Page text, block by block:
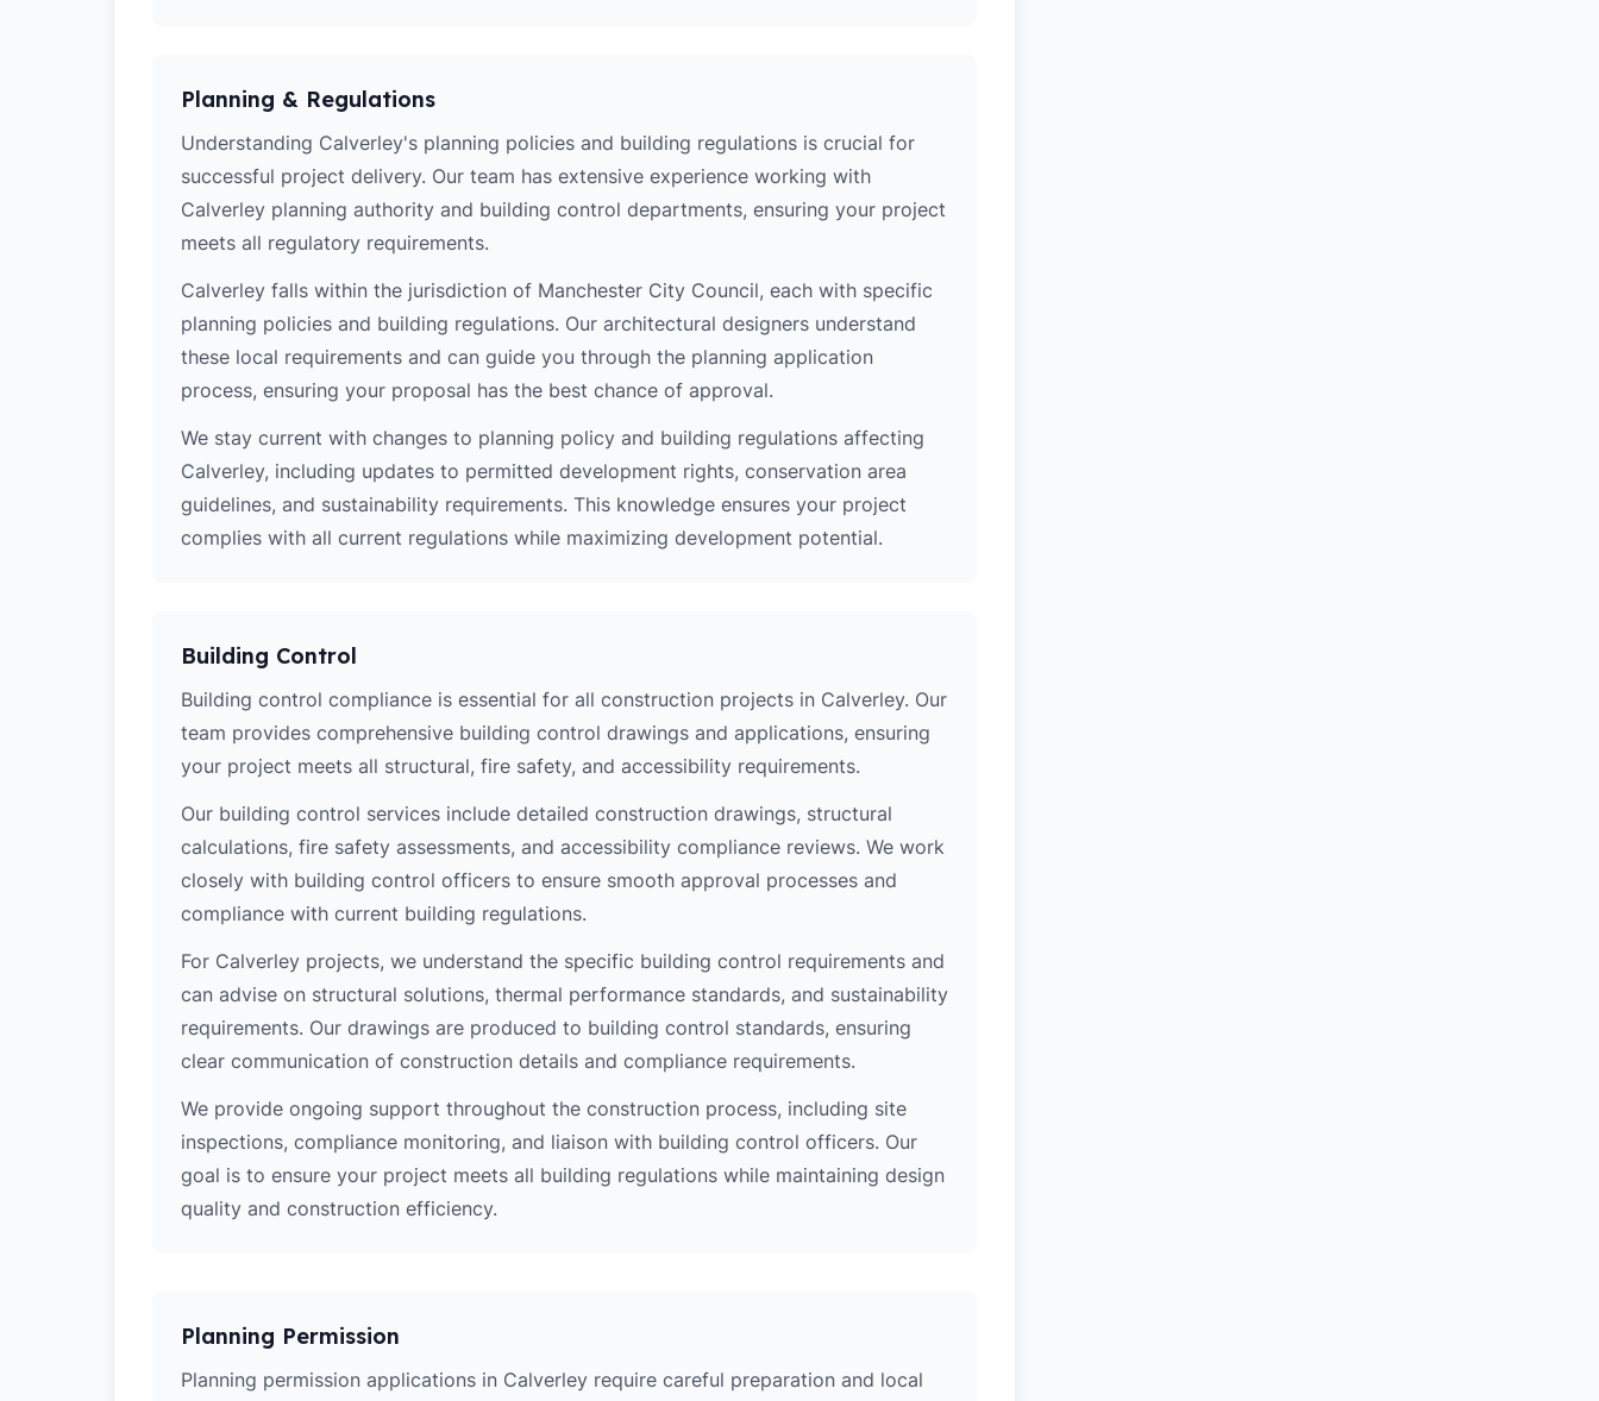
Planning & Regulations
Understanding Calverley's planning policies and building regulations is crucial for
successful project delivery. Our team has extensive experience working with
Calverley planning authority and building control departments, ensuring your project
meets all regulatory requirements.
Calverley falls within the jurisdiction of Manchester City Council, each with specific
planning policies and building regulations. Our architectural designers understand
these local requirements and can guide you through the planning application
process, ensuring your proposal has the best chance of approval.
We stay current with changes to planning policy and building regulations affecting
Calverley, including updates to permitted development rights, conservation area
guidelines, and sustainability requirements. This knowledge ensures your project
complies with all current regulations while maximizing development potential.
Building Control
Building control compliance is essential for all construction projects in Calverley. Our
team provides comprehensive building control drawings and applications, ensuring
your project meets all structural, fire safety, and accessibility requirements.
Our building control services include detailed construction drawings, structural
calculations, fire safety assessments, and accessibility compliance reviews. We work
closely with building control officers to ensure smooth approval processes and
compliance with current building regulations.
For Calverley projects, we understand the specific building control requirements and
can advise on structural solutions, thermal performance standards, and sustainability
requirements. Our drawings are produced to building control standards, ensuring
clear communication of construction details and compliance requirements.
We provide ongoing support throughout the construction process, including site
inspections, compliance monitoring, and liaison with building control officers. Our
goal is to ensure your project meets all building regulations while maintaining design
quality and construction efficiency.
Planning Permission
Planning permission applications in Calverley require careful preparation and local